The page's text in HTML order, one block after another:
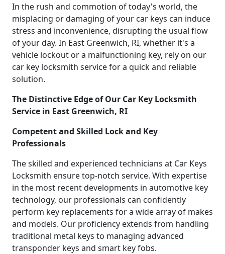
In the rush and commotion of today's world, the
misplacing or damaging of your car keys can induce
stress and inconvenience, disrupting the usual flow
of your day. In East Greenwich, RI, whether it's a
vehicle lockout or a malfunctioning key, rely on our
car key locksmith service for a quick and reliable
solution.
The Distinctive Edge of Our Car Key Locksmith
Service in East Greenwich, RI
Competent and Skilled Lock and Key
Professionals
The skilled and experienced technicians at Car Keys
Locksmith ensure top-notch service. With expertise
in the most recent developments in automotive key
technology, our professionals can confidently
perform key replacements for a wide array of makes
and models. Our proficiency extends from handling
traditional metal keys to managing advanced
transponder keys and smart key fobs.